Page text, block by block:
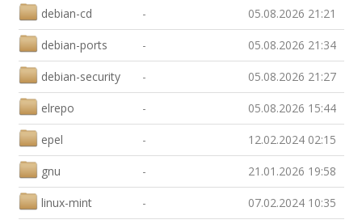
debian-cd - 05.08.2026 21:21
debian-ports - 05.08.2026 21:34
debian-security - 05.08.2026 21:27
elrepo - 05.08.2026 15:44
epel - 12.02.2024 02:15
gnu - 21.01.2026 19:58
linux-mint - 07.02.2024 10:35